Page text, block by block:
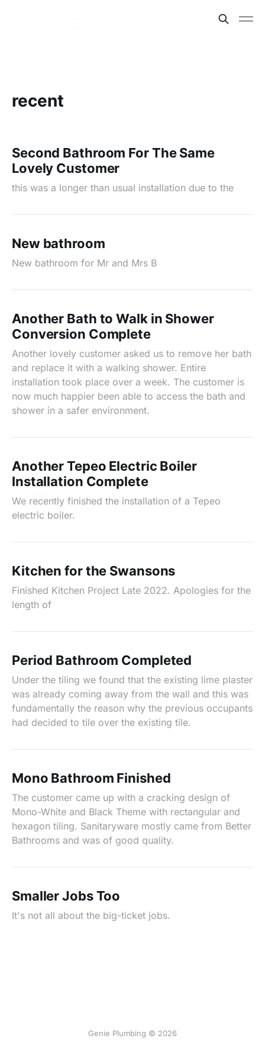
recent
Second Bathroom For The Same
Lovely Customer
this was a longer than usual installation due to the
New bathroom
New bathroom for Mr and Mrs B
Another Bath to Walk in Shower
Conversion Complete
Another lovely customer asked us to remove her bath
and replace it with a walking shower. Entire
installation took place over a week. The customer is
now much happier been able to access the bath and
shower in a safer environment.
Another Tepeo Electric Boiler
Installation Complete
We recently finished the installation of a Tepeo
electric boiler.
Kitchen for the Swansons
Finished Kitchen Project Late 2022. Apologies for the
length of
Period Bathroom Completed
Under the tiling we found that the existing lime plaster
was already coming away from the wall and this was
fundamentally the reason why the previous occupants
had decided to tile over the existing tile.
Mono Bathroom Finished
The customer came up with a cracking design of
Mono-White and Black Theme with rectangular and
hexagon tiling. Sanitaryware mostly came from Better
Bathrooms and was of good quality.
Smaller Jobs Too
It's not all about the big-ticket jobs.
Genie Plumbing © 2026